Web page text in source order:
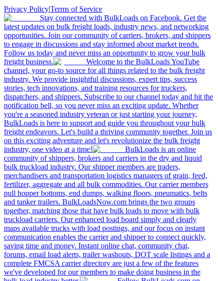
Privacy Policy|Terms of Service
Stay connected with BulkLoads on Facebook. Get the
latest updates on bulk freight loads, industry news, and networking
opportunities. Join our community of carriers, brokers, and shippers
to engage in discussions and stay informed about market trends.
Follow us today and never miss an opportunity to grow your bulk
freight business.
Welcome to the BulkLoads YouTube
channel, your go-to source for all things related to the bulk freight
industry. We provide insightful discussions, expert tips, success
stories, tech innovations, and training resources for truckers,
dispatchers, and shippers. Subscribe to our channel today and hit the
notification bell, so you never miss an exciting update. Whether
you're a seasoned industry veteran or just starting your journey,
BulkLoads is here to support and guide you throughout your bulk
freight endeavors. Let's build a thriving community together. Join us
on this exciting adventure and let's revolutionize the bulk freight
industry, one video at a time!
BulkLoads is an online
community of shippers, brokers and carriers in the dry and liquid
bulk truckload industry. Our shipper members are traders,
merchandisers and transportation logistics managers of grain, feed,
fertilizer, aggregate and all bulk commodities. Our carrier members
pull hopper bottoms, end dumps, walking floors, pneumatics, belts
and tanker trailers. BulkLoadsNow.com brings the two groups
together, matching those that have bulk loads to move with bulk
truckload carriers. Our enhanced load board simply and clearly
maps available trucks with load postings, and our focus on instant
communication enables the carrier and shipper to connect quickly,
saving time and money. Instant online chat, community chat,
forums, email load alerts, trailer washouts, DOT scale listings and a
complete FMCSA carrier directory are just a few of the features
we've developed for our members to make doing business in the